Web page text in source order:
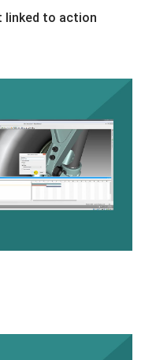
linked to action